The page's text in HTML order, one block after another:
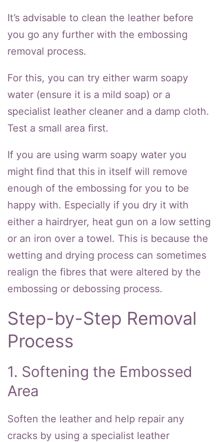
It’s advisable to clean the leather before
you go any further with the embossing
removal process.
For this, you can try either warm soapy
water (ensure it is a mild soap) or a
specialist leather cleaner and a damp cloth.
Test a small area first.
If you are using warm soapy water you
might find that this in itself will remove
enough of the embossing for you to be
happy with. Especially if you dry it with
either a hairdryer, heat gun on a low setting
or an iron over a towel. This is because the
wetting and drying process can sometimes
realign the fibres that were altered by the
embossing or debossing process.
Step-by-Step Removal
Process
1. Softening the Embossed
Area
Soften the leather and help repair any
cracks by using a specialist leather